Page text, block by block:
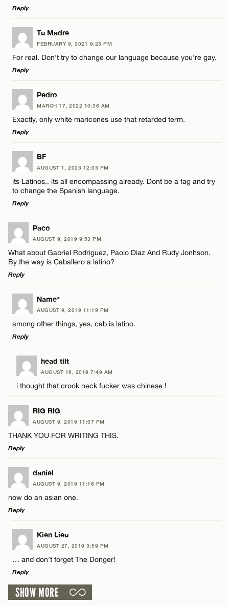
Name*
Email*
Reply
LEAVE A REPLY
Comment
Name*
Email*
Tu Madre
FEBRUARY 9, 2021 9:23 PM
For real. Don’t try to change our language because you’re gay.
Reply
LEAVE A REPLY
Comment
Name*
Email*
CANCEL
Pedro
MARCH 17, 2022 10:36 AM
Exactly, only white maricones use that retarded term.
Reply
LEAVE A REPLY
Comment
Name*
Email*
BF
AUGUST 1, 2023 12:03 PM
its Latinos.. its all encompassing already. Dont be a fag and try
to change the Spanish language.
Reply
LEAVE A REPLY
Comment
Name*
Email*
CANCEL
Paco
AUGUST 9, 2019 9:53 PM
What about Gabriel Rodriguez, Paolo Diaz And Rudy Jonhson.
By the way is Caballero a latino?
Reply
LEAVE A REPLY
Comment
Name*
Email*
CANCEL
Name*
AUGUST 9, 2019 11:19 PM
among other things, yes, cab is latino.
Reply
LEAVE A REPLY
Comment
Name*
Email*
CANCEL
head tilt
AUGUST 16, 2019 7:49 AM
i thought that crook neck fucker was chinese !
RIG RIG
AUGUST 9, 2019 11:07 PM
THANK YOU FOR WRITING THIS.
Reply
LEAVE A REPLY
Comment
Name*
Email*
daniel
AUGUST 9, 2019 11:16 PM
now do an asian one.
Reply
LEAVE A REPLY
Comment
Kien Lieu
AUGUST 27, 2019 3:59 PM
… and don’t forget The Donger!
Reply
LEAVE A REPLY
SHOW MORE